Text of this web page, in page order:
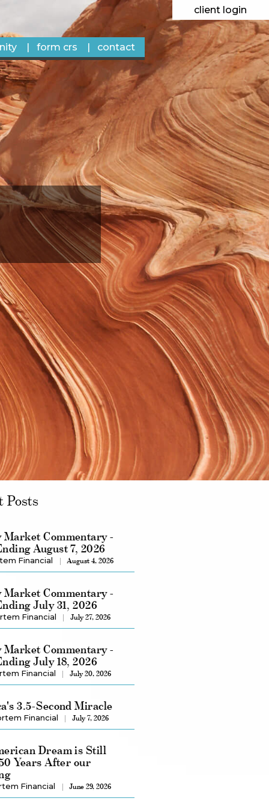
form crs contact
client login
Posts
Market Commentary -
August 7, 2026
Financial August 4, 2026
Market Commentary -
July 31, 2026
Financial July 27, 2026
Market Commentary -
July 18, 2026
Financial July 20, 2026
3.5-Second Miracle
Financial July 7, 2026
Dream is Still
Years After our
Financial June 29, 2026